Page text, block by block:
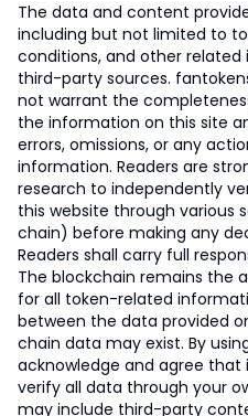
The data and content
including but not limited to
conditions, and other
third-party sources.
not warrant the
the information on this site
errors, omissions, or any
information. Readers are
research to independently
this website through various
chain) before making any
Readers shall carry full
The blockchain remains the
for all token-related
between the data provided
chain data may exist. By
acknowledge and agree that
verify all data through your
may include third-party